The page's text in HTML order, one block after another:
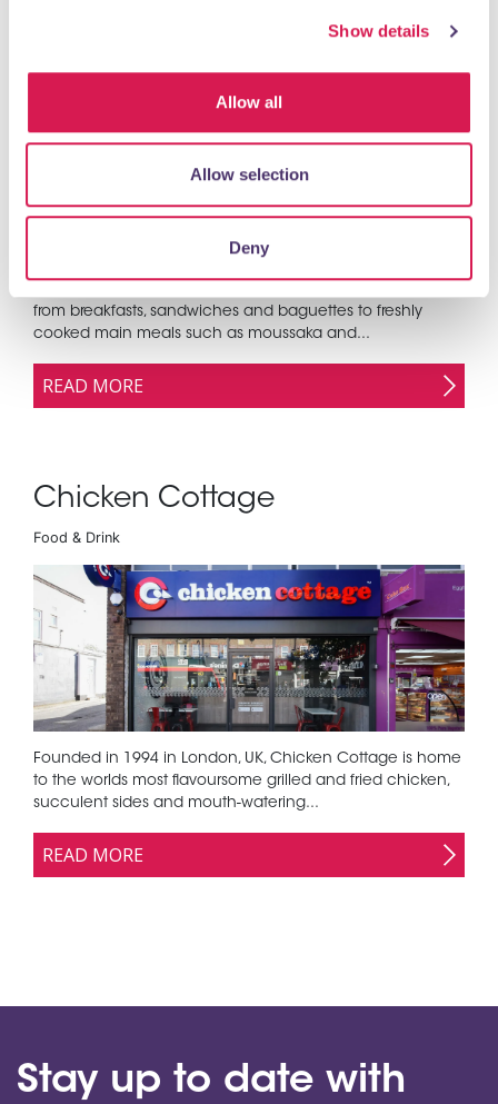
Show details
Allow all
Allow selection
Deny
Food & Drink
from breakfasts, sandwiches and baguettes to freshly
cooked main meals such as moussaka and...
READ MORE
Chicken Cottage
Food & Drink
Founded in 1994 in London, UK, Chicken Cottage is home
to the worlds most flavoursome grilled and fried chicken,
succulent sides and mouth-watering...
READ MORE
Stay up to date with